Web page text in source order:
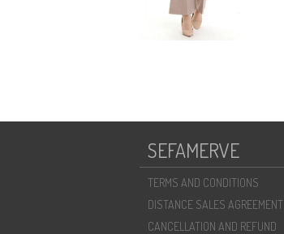
SEFAMERVE
TERMS AND CONDITIONS
DISTANCE SALES AGREEMENT
CANCELLATION AND REFUND